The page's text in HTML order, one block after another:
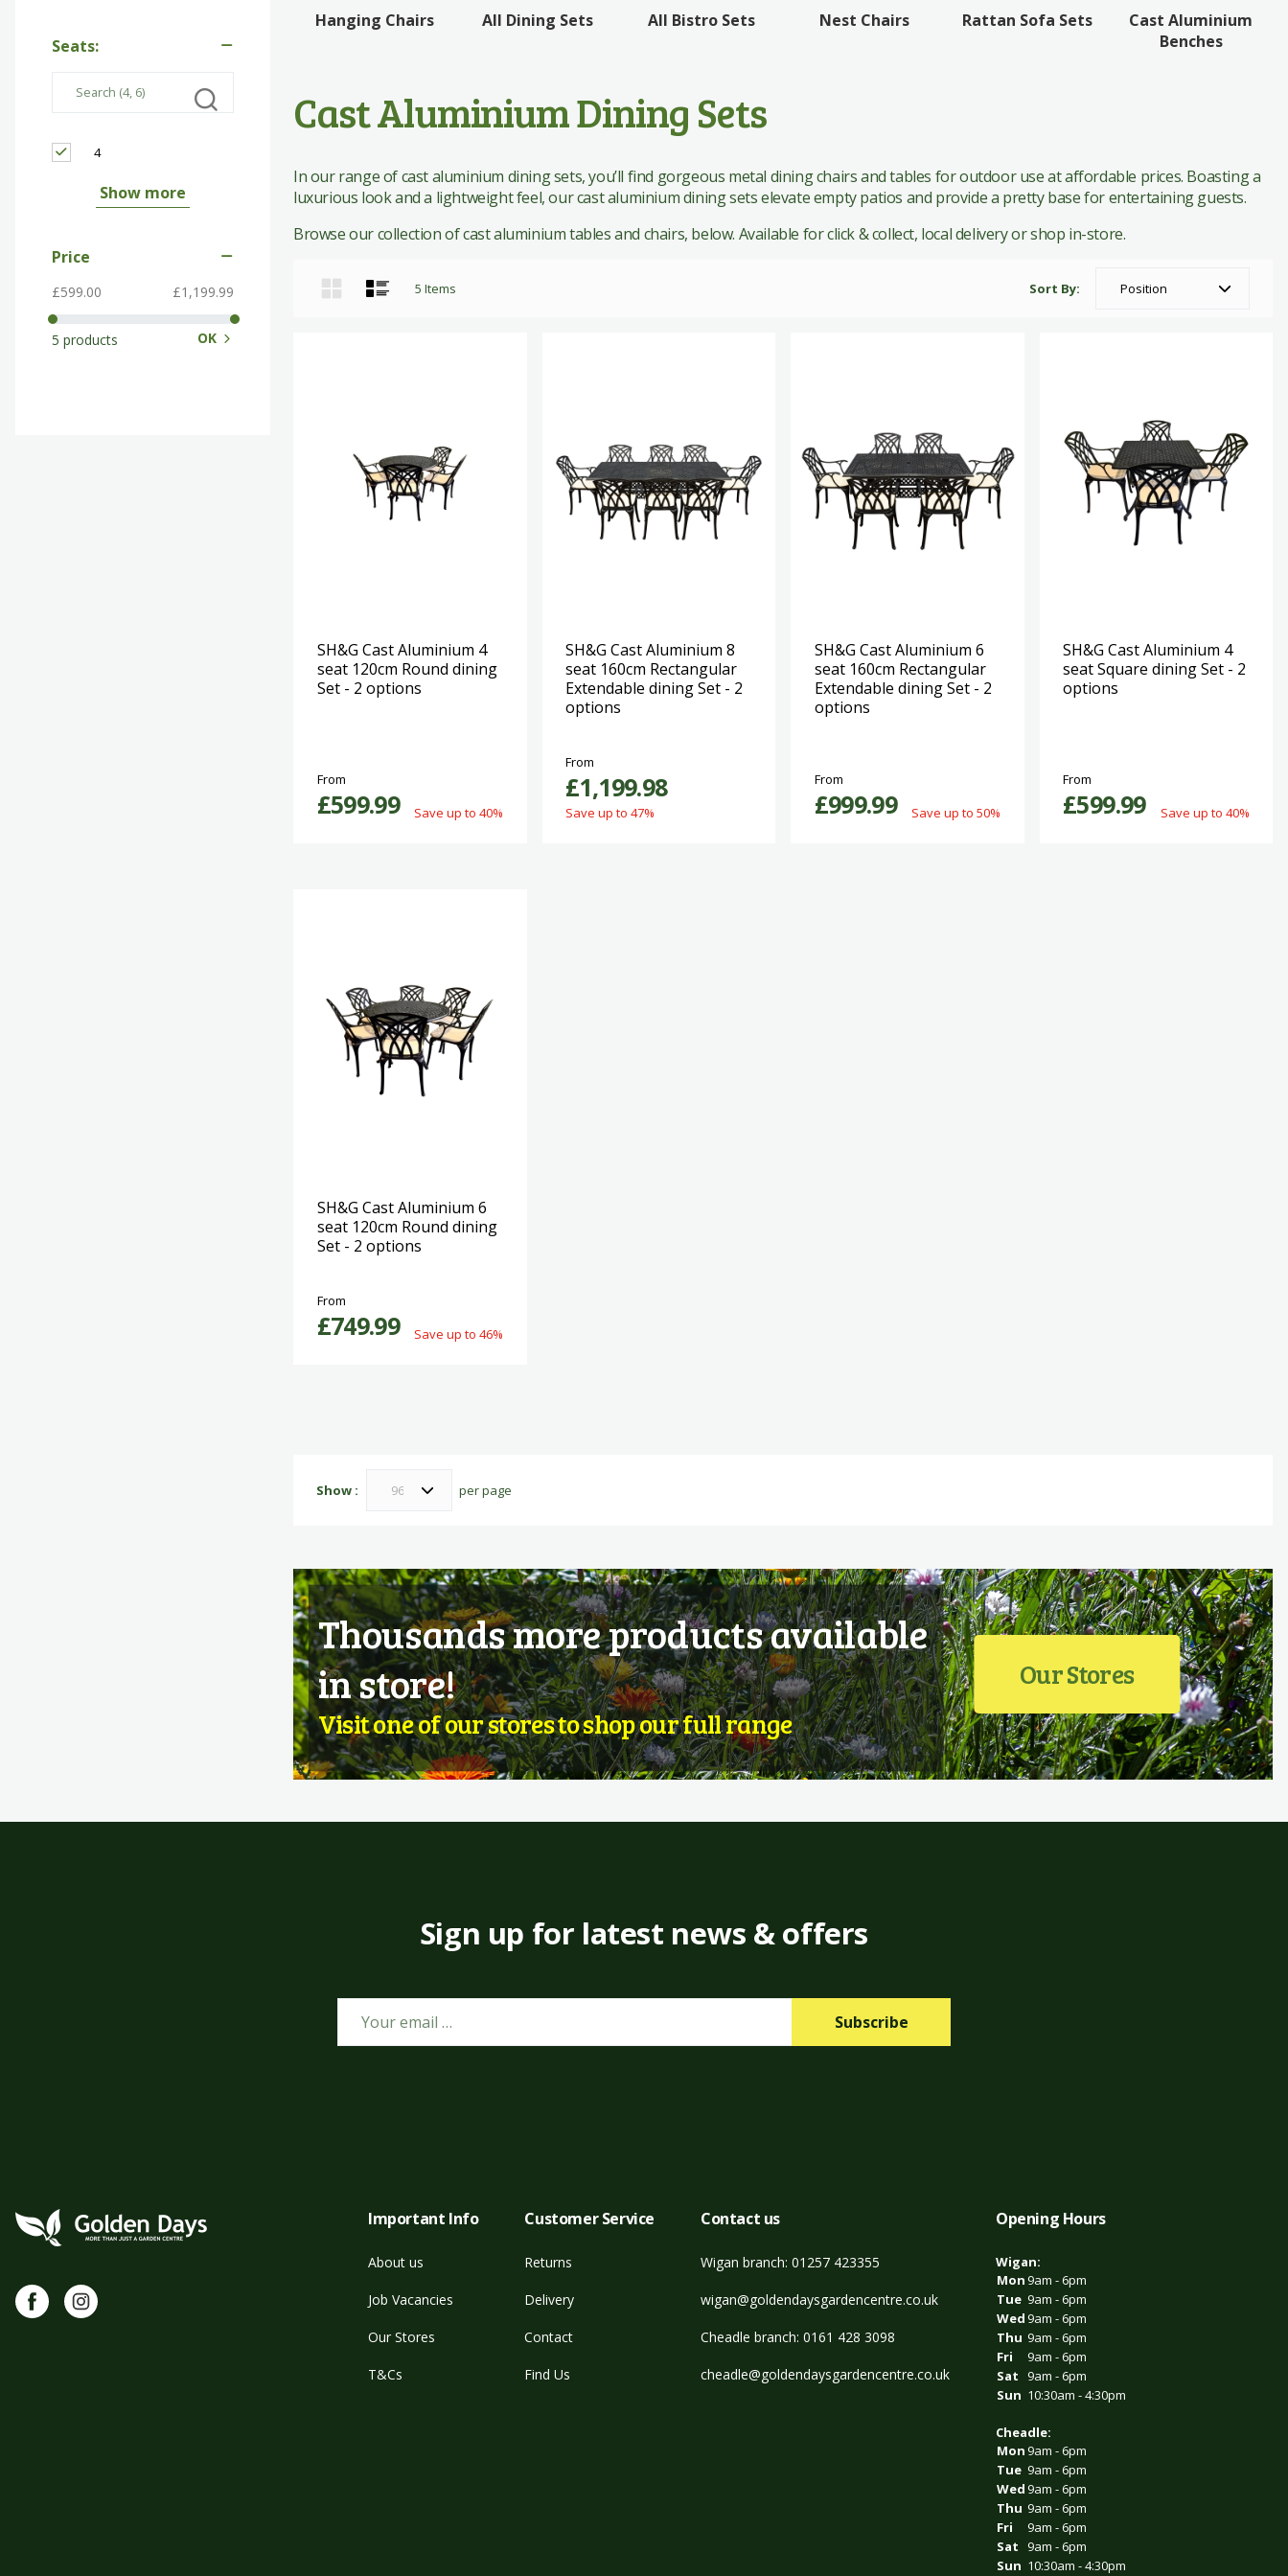
The Works
Pavers Shoes
Hanging Chairs All Dining Sets All Bistro Sets Nest Chairs Rattan Sofa Sets
Cast Aluminium
Benches
Cast Aluminium Dining Sets
In our range of cast aluminium dining sets, you’ll find gorgeous metal dining chairs and tables for outdoor use at affordable prices. Boasting a
luxurious look and a lightweight feel, our cast aluminium dining sets elevate empty patios and provide a pretty base for entertaining guests.
Browse our collection of cast aluminium tables and chairs, below. Available for click & collect, local delivery or shop in-store.
Grid 5 Items Sort By
SH&G Cast Aluminium 4
seat 120cm Round dining
Set - 2 options
From
£599.99 Save up to 40%
SH&G Cast Aluminium 8
seat 160cm Rectangular
Extendable dining Set - 2
options
From
£1,199.98
Save up to 47%
SH&G Cast Aluminium 6
seat 160cm Rectangular
Extendable dining Set - 2
options
From
£999.99 Save up to 50%
SH&G Cast Aluminium 4
seat Square dining Set - 2
options
From
£599.99 Save up to 40%
SH&G Cast Aluminium 6
seat 120cm Round dining
Set - 2 options
From
£749.99 Save up to 46%
Show per page
Thousands more products available
in store!
Visit one of our stores to shop our full range
Our Stores
Seats:
4
Show more
Price
£599.00 £1,199.99
5 products OK
Sign up for latest news & offers
Subscribe
FacebookInstagram
Important Info
About us
Job Vacancies
Our Stores
T&Cs
Customer Service
Returns
Delivery
Contact
Find Us
Contact us
Wigan branch: 01257 423355
wigan@goldendaysgardencentre.co.uk
Cheadle branch: 0161 428 3098
cheadle@goldendaysgardencentre.co.uk
Opening Hours
Wigan:
Mon9am - 6pm
Tue 9am - 6pm
Wed9am - 6pm
Thu 9am - 6pm
Fri
9am - 6pm
Sat 9am - 6pm
Sun 10:30am - 4:30pm
Cheadle:
Mon9am - 6pm
Tue 9am - 6pm
Wed9am - 6pm
Thu 9am - 6pm
Fri
9am - 6pm
Sat 9am - 6pm
Sun 10:30am - 4:30pm